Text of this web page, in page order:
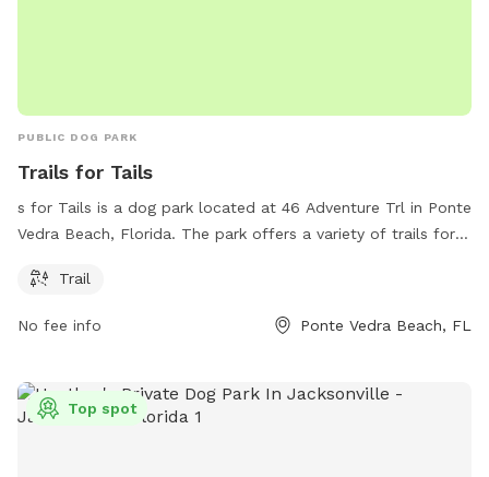
PUBLIC DOG PARK
Trails for Tails
s for Tails is a dog park located at 46 Adventure Trl in Ponte
Vedra Beach, Florida. The park offers a variety of trails for
environment for dogs to play, socialize, and exercise. The
stations, and seating areas for pet owners. Trails for Tails is
with their furry friends in a beautiful outdoor setting.
Trail
No fee info Ponte Vedra Beach, FL
Top spot